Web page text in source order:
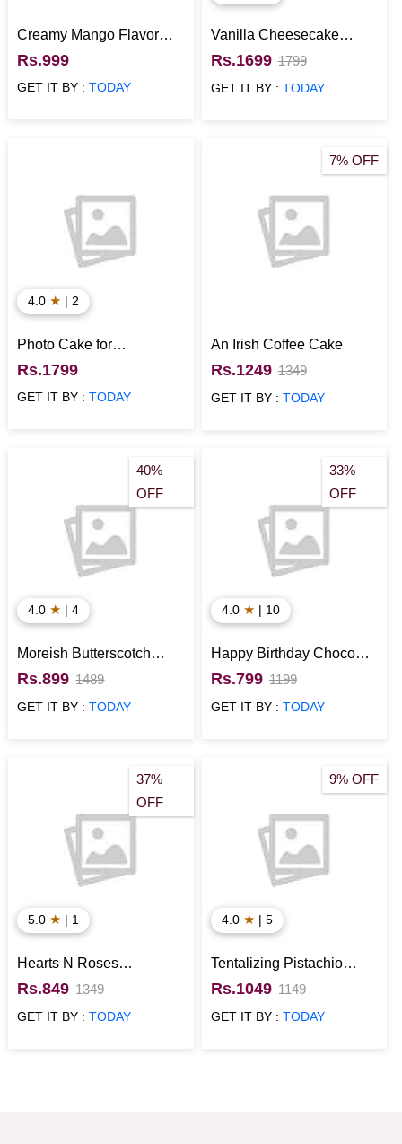
Creamy Mango Flavor
Cake
Rs.999
GET IT BY :TODAY
Vanilla Cheesecake
Topped with Strawberries
Rs.1699 1799
GET IT BY : TODAY
4.0 ★ | 2
Photo Cake for
Anniversary
Rs.1799
GET IT BY :TODAY
7% OFF
An Irish Coffee Cake
Rs.1249 1349
GET IT BY : TODAY
40%
OFF
4.0 ★ | 4
Moreish Butterscotch
Cake
Rs.899 1489
GET IT BY :TODAY
33%
OFF
4.0 ★ | 10
Happy Birthday Choco
Cake
Rs.799 1199
GET IT BY : TODAY
37%
OFF
5.0 ★ | 1
Hearts N Roses
Strawberry Cake
Rs.849 1349
GET IT BY :TODAY
9% OFF
4.0 ★ | 5
Tentalizing Pistachio
Cake
Rs.1049 1149
GET IT BY : TODAY